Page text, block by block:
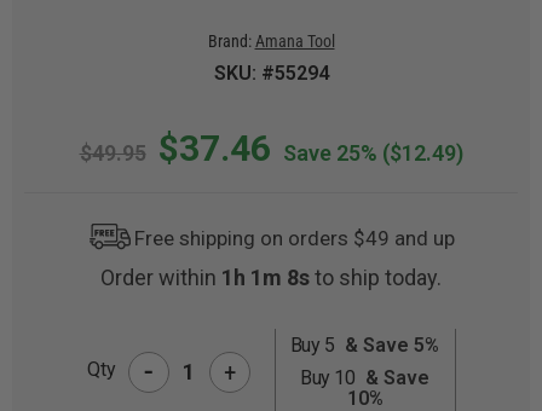
Brand: Amana Tool
SKU: #55294
$49.95 $37.46 Save 25% ($12.49)
Free shipping on orders $49 and up
Order within 1h 1m 8sto ship today.
CURRENT
Qty - +
Buy 5 & Save 5%
Buy 10 & Save
10%